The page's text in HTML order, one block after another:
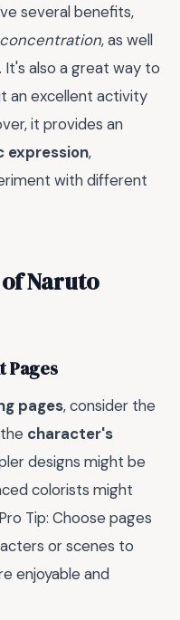
several benefits,
, as well
. It's also a great way to
an excellent activity
it provides an
expression,
with different
Naruto
Pages
pages, consider the
character's
designs might be
colorists might
Tip: Choose pages
or scenes to
enjoyable and